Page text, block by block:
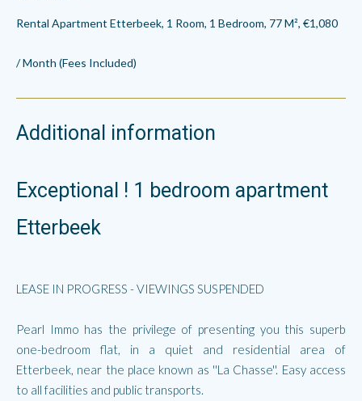
Rental Apartment Etterbeek, 1 Room, 1 Bedroom, 77 M², €1,080
/ Month (Fees Included)
Additional information
Exceptional ! 1 bedroom apartment
Etterbeek
LEASE IN PROGRESS - VIEWINGS SUSPENDED
Pearl Immo has the privilege of presenting you this superb
one-bedroom flat, in a quiet and residential area of
Etterbeek, near the place known as ''La Chasse''. Easy access
to all facilities and public transports.